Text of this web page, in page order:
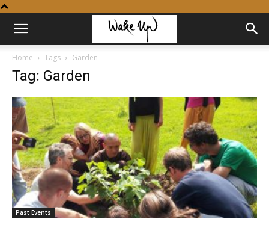
Home Tags Garden
Tag: Garden
Past Events